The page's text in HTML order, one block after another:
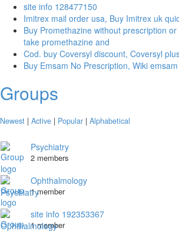
site info 128477150
Imitrex mail order usa, Buy Imitrex uk
Buy Promethazine without prescription
take promethazine and
Cod. buy Coversyl discount, Coversyl
Buy Emsam No Prescription, Wiki emsam
Groups
Newest | Active | Popular | Alphabetical
Psychiatry
2 members
Ophthalmology
1 member
site info 192353367
1 member